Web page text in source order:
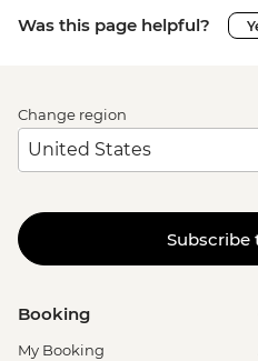
Was this page helpful?
Change region
Subscribe
Booking
My Booking